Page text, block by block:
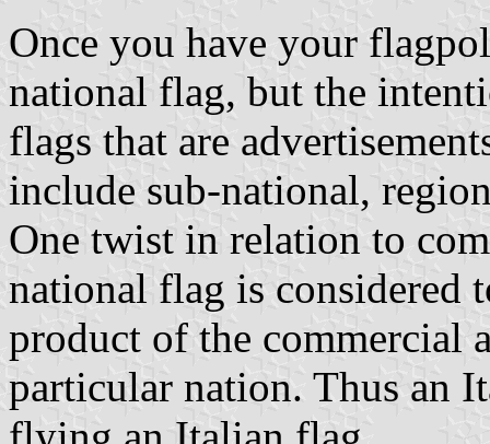
Once you have your
national flag, but the
flags that are
include sub-national,
One twist in relation to
national flag is considered
product of the
particular nation. Thus an